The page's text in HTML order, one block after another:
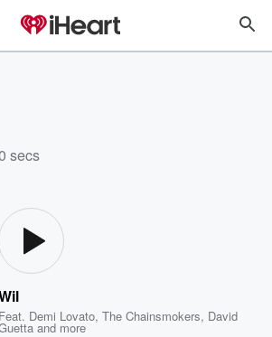
secs
Feat. Demi Lovato,The Chainsmokers, David
and more